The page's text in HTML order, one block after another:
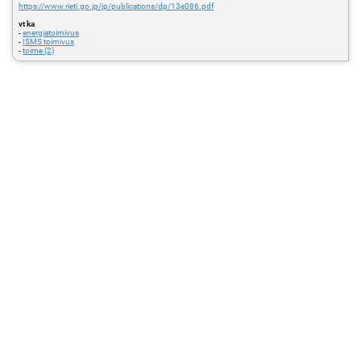
https://www.rieti.go.jp/jp/publications/dp/13e086.pdf
vt ka
-energiatoimivus
- ISMS toimivus
-toime (2)